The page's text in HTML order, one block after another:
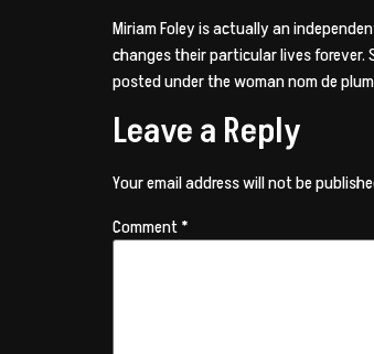
Miriam Foley is actually an
changes their particular lives
posted under the woman nom de
Leave a Reply
Your email address will not be
Comment*